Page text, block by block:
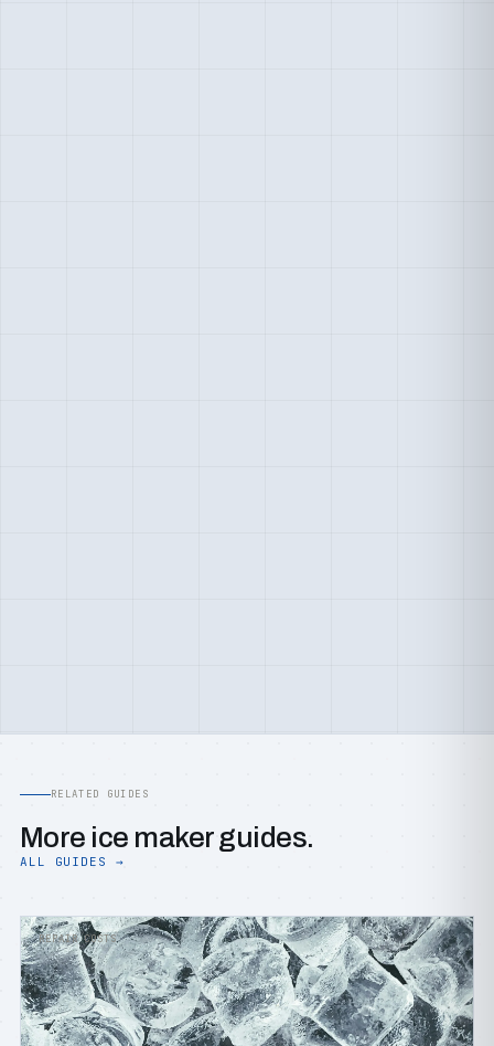
RELATED GUIDES
More ice maker guides.
ALL GUIDES →
REPAIR COSTS